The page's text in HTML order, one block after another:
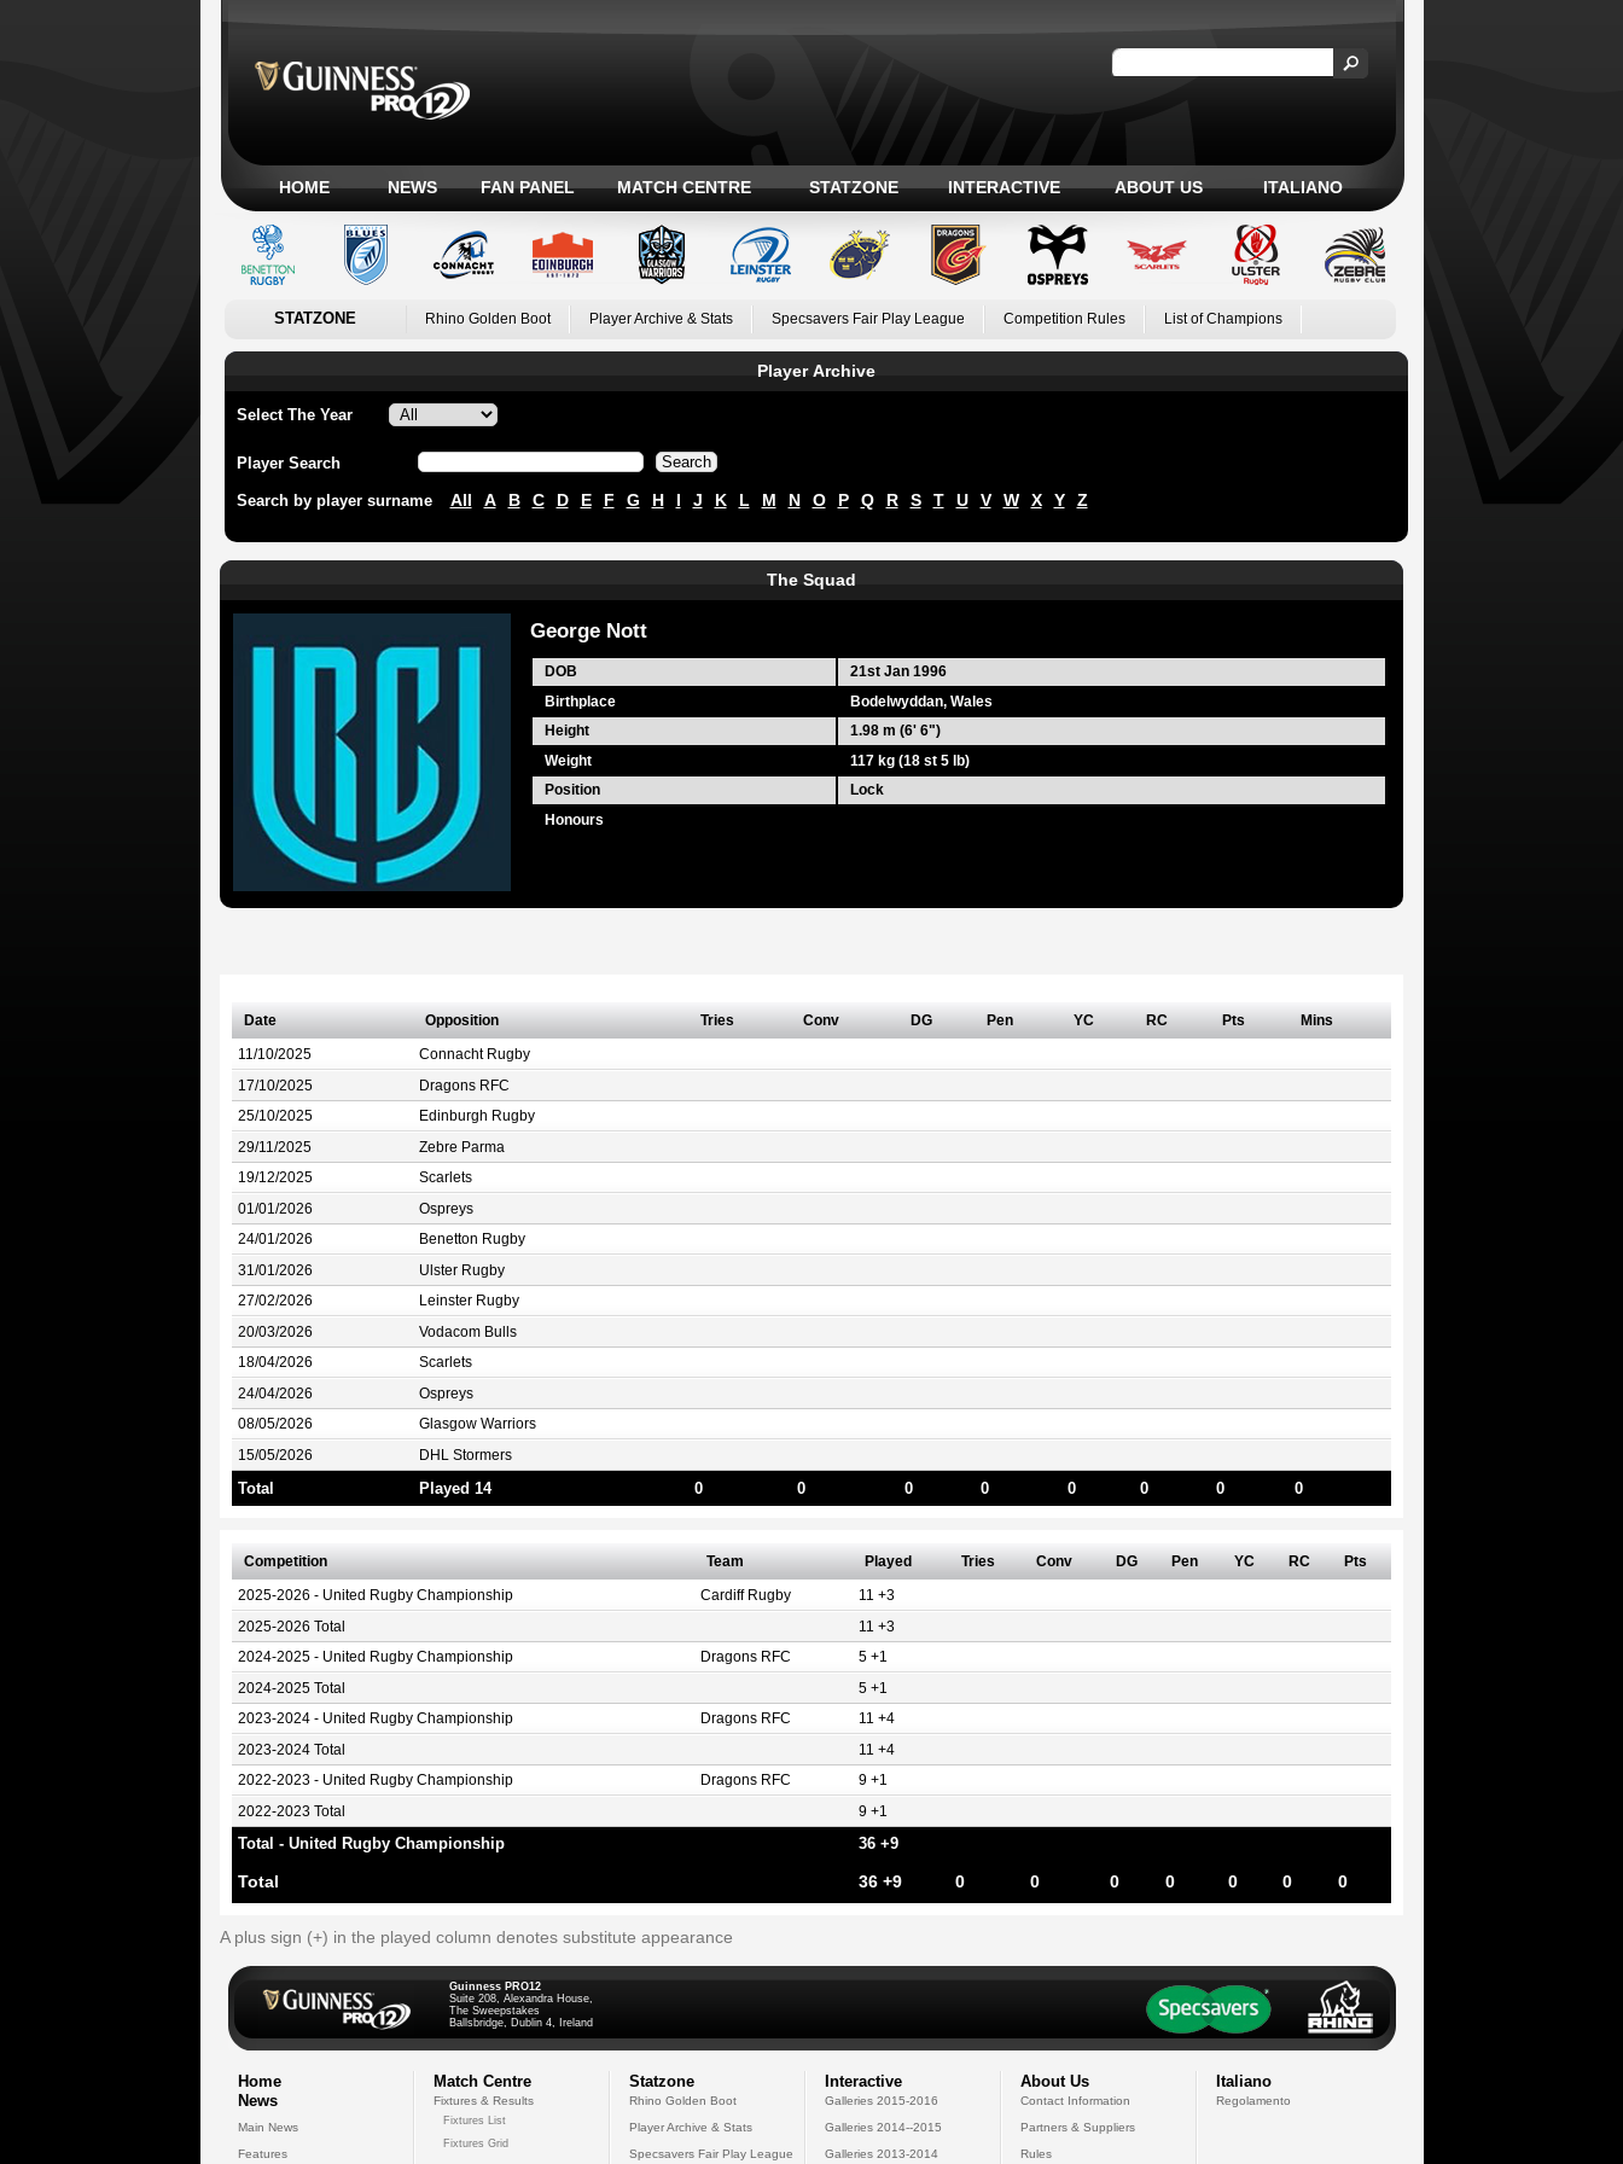
HOME NEWS FAN PANEL MATCH CENTRE STATZONE INTERACTIVE ABOUT US ITALIANO
STATZONE Rhino Golden Boot Player Archive & Stats Specsavers Fair Play League Competition Rules List of Champions
Player Archive
Select The Year
Player Search
Search by player surname All A B C D E F G H I J K L M N O P Q R S T U V W X Y Z
The Squad
George Nott
DOB 21st Jan 1996
Birthplace
Bodelwyddan, Wales
Height
1.98 m (6' 6")
Weight
117 kg (18 st 5 lb)
Position
Lock
Honours
Date Opposition Tries Conv DG Pen YC RC Pts Mins
11/10/2025 Connacht Rugby
17/10/2025 Dragons RFC
25/10/2025 Edinburgh Rugby
29/11/2025 Zebre Parma
19/12/2025 Scarlets
01/01/2026 Ospreys
24/01/2026 Benetton Rugby
31/01/2026 Ulster Rugby
27/02/2026 Leinster Rugby
20/03/2026 Vodacom Bulls
18/04/2026 Scarlets
24/04/2026 Ospreys
08/05/2026 Glasgow Warriors
15/05/2026 DHL Stormers
Total Played 14 0 0 0 0 0 0 0 0
Competition Team Played Tries Conv DG Pen YC RC Pts
2025-2026 - United Rugby Championship Cardiff Rugby 11 +3
2025-2026 Total 11 +3
2024-2025 - United Rugby Championship Dragons RFC 5 +1
2024-2025 Total 5 +1
2023-2024 - United Rugby Championship Dragons RFC 11 +4
2023-2024 Total 11 +4
2022-2023 - United Rugby Championship Dragons RFC 9 +1
2022-2023 Total 9 +1
Total - United Rugby Championship 36 +9
Total 36 +9 0 0 0 0 0 0 0
A plus sign (+) in the played column denotes substitute appearance
Guinness PRO12
Suite 208, Alexandra House,
The Sweepstakes
Ballsbridge, Dublin 4, Ireland
Home
News
Main News
Features
Match Centre
Fixtures & Results
Fixtures List
Fixtures Grid
Statzone
Rhino Golden Boot
Player Archive & Stats
Specsavers Fair Play League
Interactive
Galleries 2015-2016
Galleries 2014--2015
Galleries 2013-2014
About Us
Contact Information
Partners & Suppliers
Rules
Italiano
Regolamento